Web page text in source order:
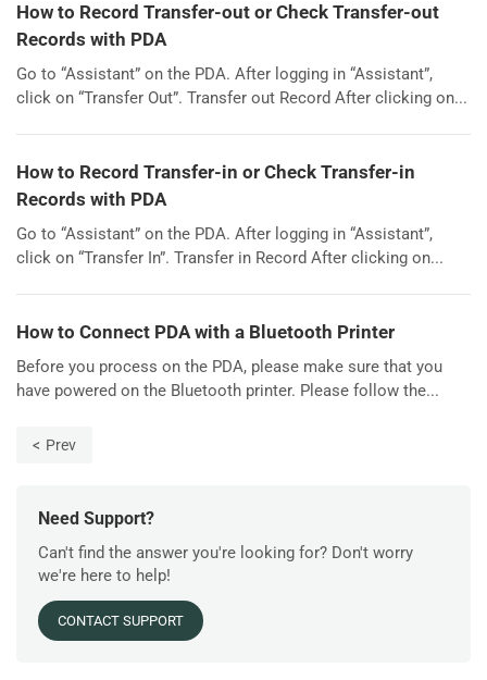
How to Record Transfer-out or Check Transfer-out
Records with PDA
Go to “Assistant” on the PDA. After logging in “Assistant”,
click on “Transfer Out”. Transfer out Record After clicking on...
How to Record Transfer-in or Check Transfer-in
Records with PDA
Go to “Assistant” on the PDA. After logging in “Assistant”,
click on “Transfer In”. Transfer in Record After clicking on...
How to Connect PDA with a Bluetooth Printer
Before you process on the PDA, please make sure that you
have powered on the Bluetooth printer. Please follow the...
Prev
Need Support?
Can't find the answer you're looking for? Don't worry
we're here to help!
CONTACT SUPPORT